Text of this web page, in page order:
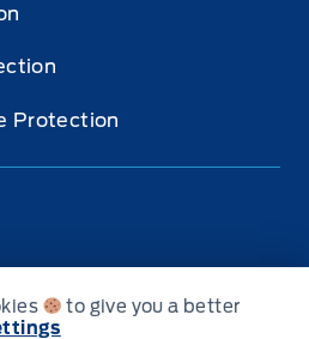
Protection
to give you a better